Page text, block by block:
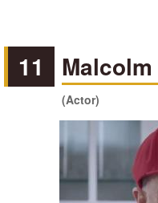
11
(Actor)